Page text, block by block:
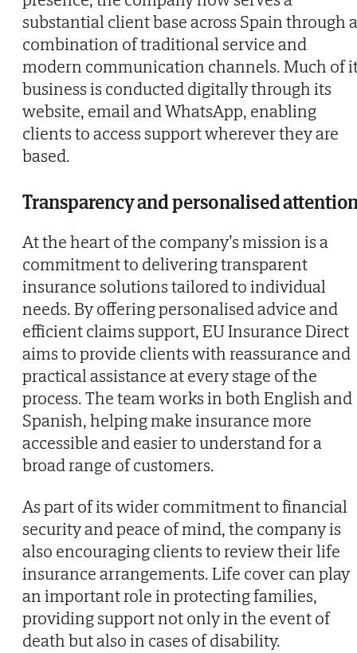
substantial client base across Spain through a
combination of traditional service and
modern communication channels. Much of
business is conducted digitally through its
website, email and WhatsApp, enabling
clients to access support wherever they are
based.
Transparency and personalised
At the heart of the company’s mission is a
commitment to delivering transparent
insurance solutions tailored to individual
needs. By offering personalised advice and
efficient claims support, EU Insurance Direct
aims to provide clients with reassurance and
practical assistance at every stage of the
process. The team works in both English and
Spanish, helping make insurance more
accessible and easier to understand for a
broad range of customers.
As part of its wider commitment to financial
security and peace of mind, the company is
also encouraging clients to review their life
insurance arrangements. Life cover can play
an important role in protecting families,
providing support not only in the event of
death but also in cases of disability.